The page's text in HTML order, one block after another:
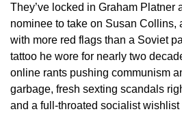
They’ve locked in Graham Platner
nominee to take on Susan Collins,
with more red flags than a Soviet
tattoo he wore for nearly two
online rants pushing communism
garbage, fresh sexting scandals
and a full-throated socialist